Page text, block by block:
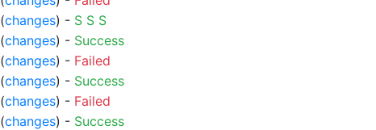
(changes) - S S S
(changes) - Success
(changes) - Failed
(changes) - Success
(changes) - Failed
(changes) - Success